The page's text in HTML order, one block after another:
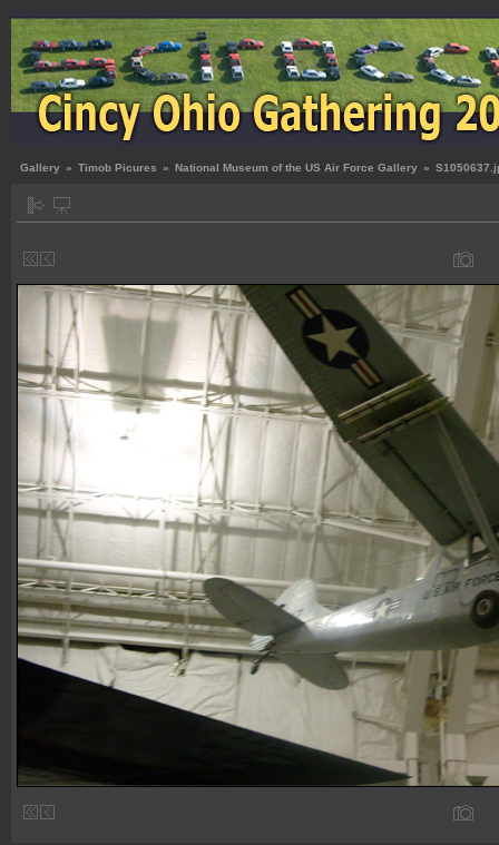
Gallery » Timob Picures » National Museum of the US Air Force Gallery »